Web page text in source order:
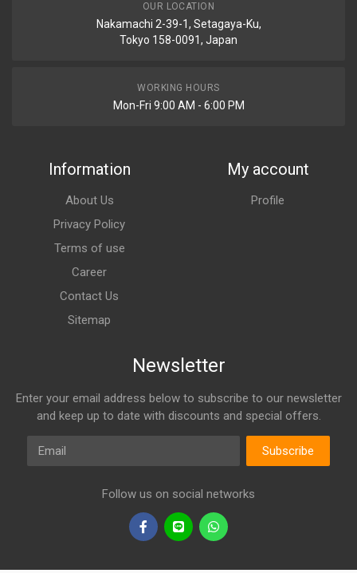
OUR LOCATION
Nakamachi 2-39-1, Setagaya-Ku,
Tokyo 158-0091, Japan
WORKING HOURS
Mon-Fri 9:00 AM - 6:00 PM
Information
About Us
Privacy Policy
Terms of use
Career
Contact Us
Sitemap
My account
Profile
Newsletter
Enter your email address below to subscribe to our newsletter
and keep up to date with discounts and special offers.
Email
Subscribe
Follow us on social networks